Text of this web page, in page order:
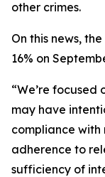
other crimes.
On this news,
16% on
“We’re focused
may have
compliance
adherence to
sufficiency of